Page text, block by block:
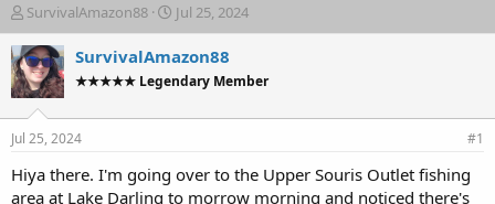
T
h
r
e
a
d
s
t
a
r
SurvivalAmazon88
S
t
a
t
e
Jul 25, 2024
SurvivalAmazon88
★★★★★ Legendary Member
Jul 25, 2024 #1
Hiya there. I'm going over to the Upper Souris Outlet fishing
area at Lake Darling to morrow morning and noticed there's